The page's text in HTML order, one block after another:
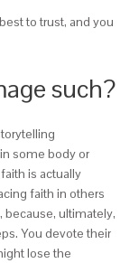
to trust, and you
such?
some body or
is actually
faith in others
because, ultimately,
You devote their
lose the